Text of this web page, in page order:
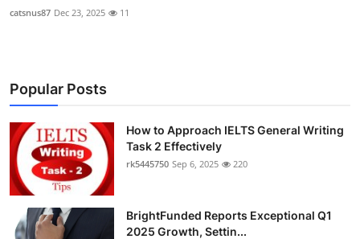
catsnus87 Dec 23, 2025 11
Popular Posts
How to Approach IELTS General Writing
Task 2 Effectively
rk5445750 Sep 6, 2025 220
BrightFunded Reports Exceptional Q1
2025 Growth, Settin...